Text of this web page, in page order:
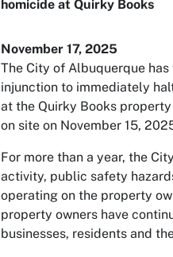
homicide at Quirky Books
November 17, 2025
The City of Albuquerque
injunction to immediately
at the Quirky Books
on site on November 15,
For more than a year, the
activity, public safety
operating on the property
property owners have
businesses, residents and